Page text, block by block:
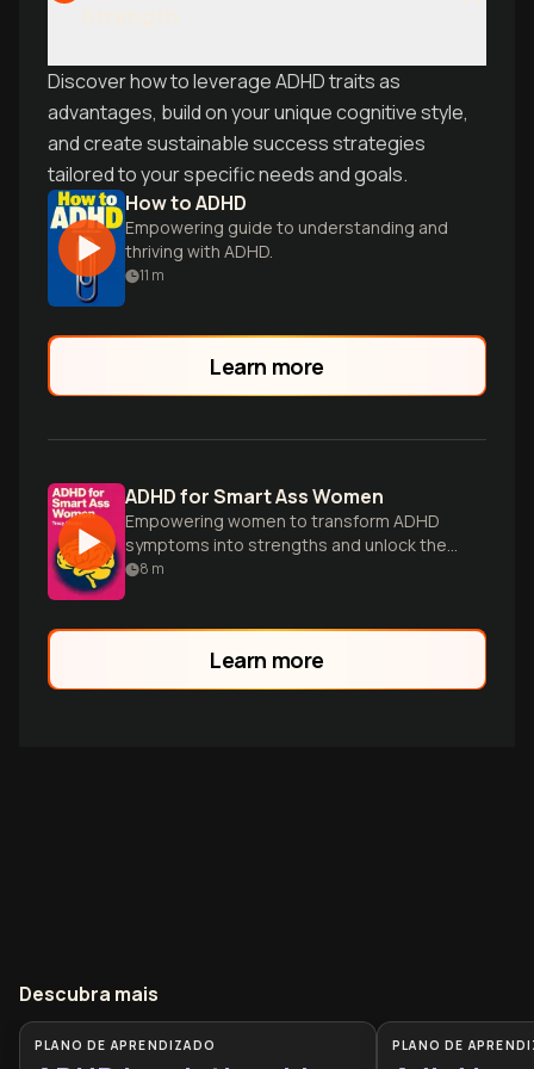
Discover how to leverage ADHD traits as
advantages, build on your unique cognitive style,
and create sustainable success strategies
tailored to your specific needs and goals.
How to ADHD
Empowering guide to understanding and
thriving with ADHD.
11 m
Learn more
ADHD for Smart Ass Women
Empowering women to transform ADHD
symptoms into strengths and unlock their
full potential.
8 m
Learn more
Descubra mais
PLANO DE APRENDIZADO PLANO DE